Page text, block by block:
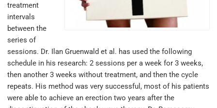
treatment
intervals
between the
series of
sessions. Dr. Ilan Gruenwald et al. has used the following
schedule in his research: 2 sessions per a week for 3 weeks,
then another 3 weeks without treatment, and then the cycle
repeats. His method was very successful, most of his patients
were able to achieve an erection two years after the